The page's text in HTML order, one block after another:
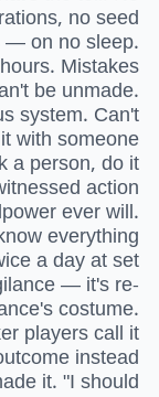
no seed
— on no sleep.
Mistakes
be unmade.
system. Can't
with someone
a person, do it
action
ever will.
everything
a day at set
— it's re-
costume.
players call it
instead
it. "I should